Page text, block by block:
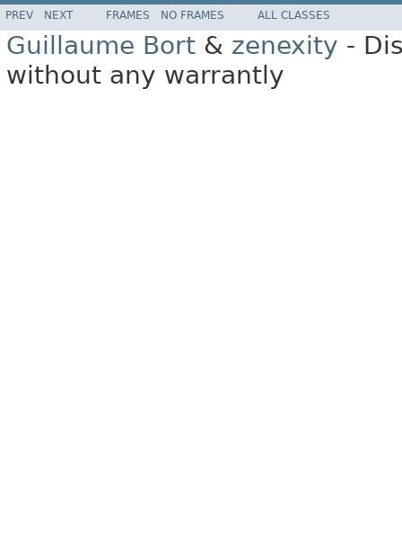
PREV NEXT FRAMES NO FRAMES ALL CLASSES
Guillaume Bort & zenexity -
without any warrantly